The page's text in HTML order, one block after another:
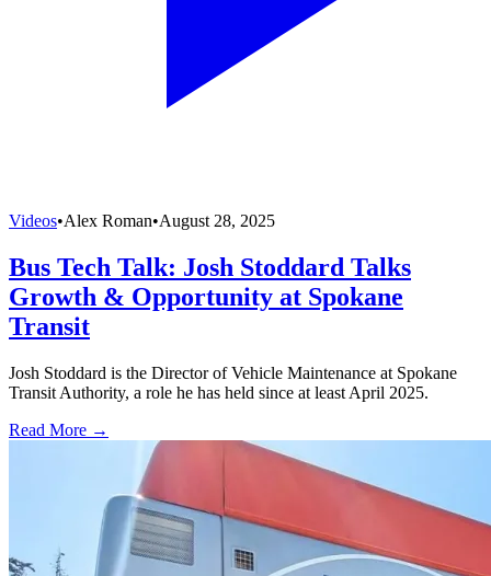
Videos•Alex Roman•August 28, 2025
Bus Tech Talk: Josh Stoddard Talks
Growth & Opportunity at Spokane
Transit
Josh Stoddard is the Director of Vehicle Maintenance at Spokane
Transit Authority, a role he has held since at least April 2025.
Read More →